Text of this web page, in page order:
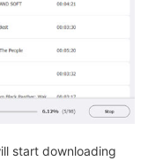
start downloading